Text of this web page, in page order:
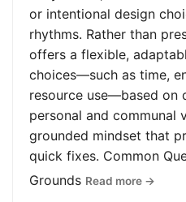
or intentional design
rhythms. Rather than
offers a flexible,
choices—such as time,
resource use—based on
personal and communal
grounded mindset that
quick fixes. Common
Grounds Read more →